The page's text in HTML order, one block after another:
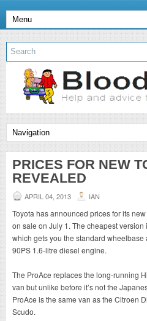
PRICES FOR NEW
REVEALED
APRIL 04, 2013 IAN
Toyota has announced prices for its
on sale on July 1. The cheapest
which gets you the standard
90PS 1.6-litre diesel engine.
The ProAce replaces the long-running
van but unlike before it’s not the
ProAce is the same van as the Citroen
Scudo.